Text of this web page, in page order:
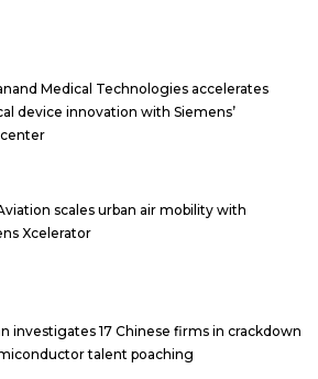
Medical Technologies accelerates
device innovation with Siemens’
scales urban air mobility with
Xcelerator
investigates 17 Chinese firms in crackdown
talent poaching